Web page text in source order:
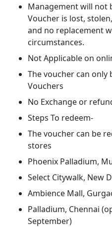
Management will not
Voucher is lost,
and no replacement
circumstances.
Not Applicable on
The voucher can only
Vouchers
No Exchange or
Steps To redeem-
The voucher can be
stores
Phoenix Palladium,
Select Citywalk, New
Ambience Mall,
Palladium, Chennai
September)